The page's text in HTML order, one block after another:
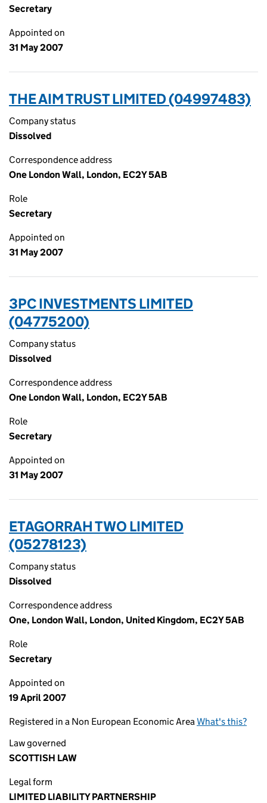
Secretary
Appointed on
31 May 2007
THE AIM TRUST LIMITED (04997483)
Company status
Dissolved
Correspondence address
One London Wall, London, EC2Y 5AB
Role
Secretary
Appointed on
31 May 2007
3PC INVESTMENTS LIMITED
(04775200)
Company status
Dissolved
Correspondence address
One London Wall, London, EC2Y 5AB
Role
Secretary
Appointed on
31 May 2007
ETAGORRAH TWO LIMITED
(05278123)
Company status
Dissolved
Correspondence address
One, London Wall, London, United Kingdom, EC2Y 5AB
Role
Secretary
Appointed on
19 April 2007
Registered in a Non European Economic AreaWhat's this?
Law governed
SCOTTISH LAW
Legal form
LIMITED LIABILITY PARTNERSHIP